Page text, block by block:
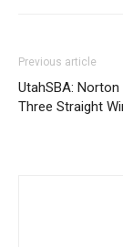
Previous article
UtahSBA:
Three Straight